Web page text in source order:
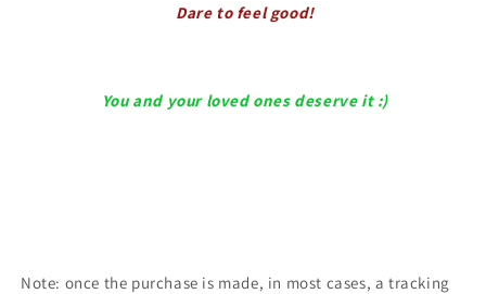
Dare to feel good!
You and your loved ones deserve it :)
Note: once the purchase is made, in most cases, a tracking